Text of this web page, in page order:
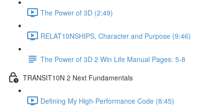
The Power of 3D (2:49)
RELAT10NSHIPS, Character and Purpose (9:46)
The Power of 3D 2 Win Life Manual Pages: 5-8
TRANSIT10N 2 Next Fundamentals
Defining My High-Performance Code (8:45)